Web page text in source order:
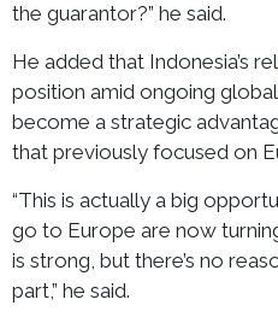
the guarantor?” he said.
He added that Indonesia’s
position amid ongoing
become a strategic
that previously focused on
“This is actually a big
go to Europe are now
is strong, but there’s no
part,” he said.